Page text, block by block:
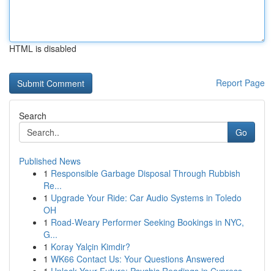
HTML is disabled
Report Page
Search
Go
Published News
1 Responsible Garbage Disposal Through Rubbish
Re...
1 Upgrade Your Ride: Car Audio Systems in Toledo
OH
1 Road-Weary Performer Seeking Bookings in NYC,
G...
1 Koray Yalçin Kimdir?
1 WK66 Contact Us: Your Questions Answered